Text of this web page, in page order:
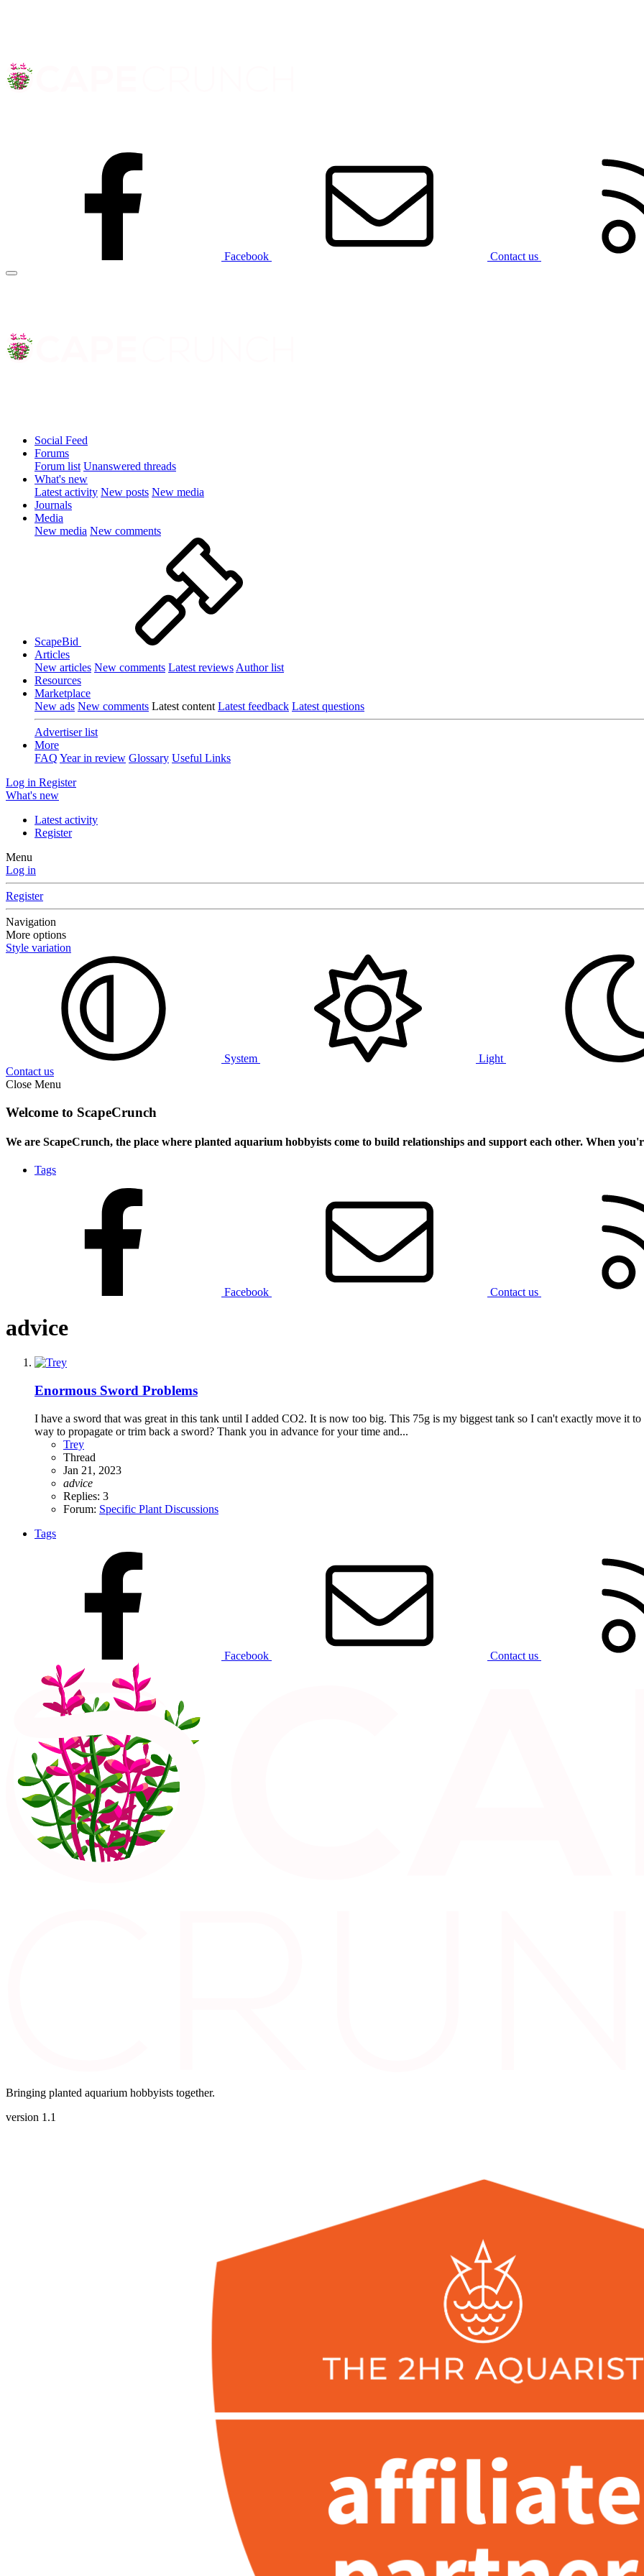
Facebook Contact us
Social Feed
Forums
Forum list Unanswered threads
What's new
Latest activity New posts New media
Journals
Media
New media New comments
ScapeBid
Articles
New articles New comments Latest reviews Author list
Resources
Marketplace
New ads New comments Latest content Latest feedback Latest questions
Advertiser list
More
FAQ Year in review Glossary Useful Links
Log in Register
What's new
Latest activity
Register
Menu
Log in
Register
Navigation
More options
Style variation
System
Light
Contact us
Close Menu
Welcome to ScapeCrunch
We are ScapeCrunch, the place where planted aquarium hobbyists come to build relationships and support each other. When
Tags
Facebook Contact us
advice
Enormous Sword Problems
I have a sword that was great in this tank until I added CO2. It is now too big. This 75g is my biggest tank so I can't exactly move it
way to propagate or trim back a sword? Thank you in advance for your time and...
Trey
Thread
Jan 21, 2023
advice
Replies: 3
Forum: Specific Plant Discussions
Tags
Facebook Contact us
Bringing planted aquarium hobbyists together.
version 1.1